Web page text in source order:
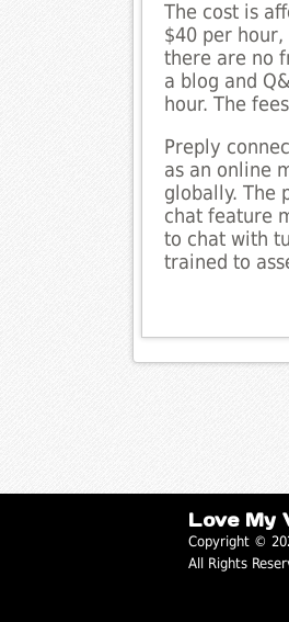
The cost is
$40 per
there are no
a blog and
hour. The
Preply
as an online
globally. The
chat feature
to chat with
trained to
Love My
Copyright ©
All Rights